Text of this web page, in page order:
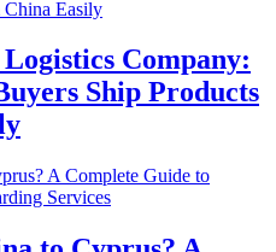
Company:
Ship Products